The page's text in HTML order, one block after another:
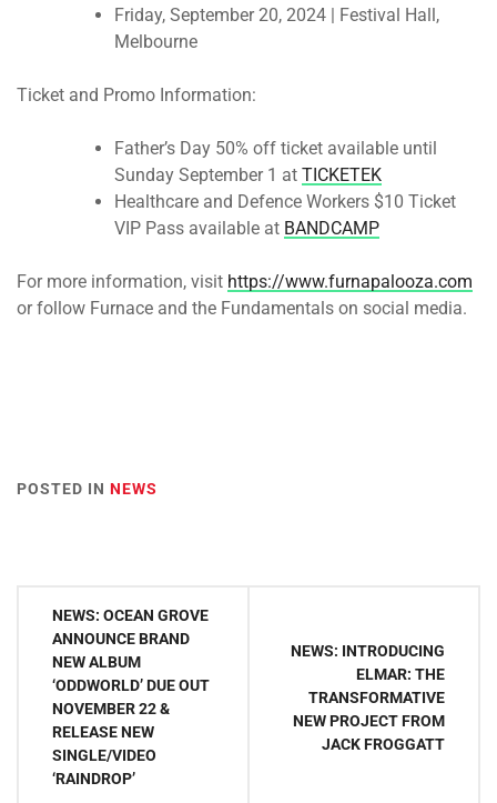
Friday, September 20, 2024 | Festival Hall,
Melbourne
Ticket and Promo Information:
Father’s Day 50% off ticket available until
Sunday September 1 at TICKETEK
Healthcare and Defence Workers $10 Ticket
VIP Pass available at BANDCAMP
For more information, visit https://www.furnapalooza.com
or follow Furnace and the Fundamentals on social media.
POSTED IN NEWS
Post
navigation
NEWS: OCEAN GROVE
ANNOUNCE BRAND
NEW ALBUM
‘ODDWORLD’ DUE OUT
NOVEMBER 22 &
RELEASE NEW
SINGLE/VIDEO
‘RAINDROP’
NEWS: INTRODUCING
ELMAR: THE
TRANSFORMATIVE
NEW PROJECT FROM
JACK FROGGATT